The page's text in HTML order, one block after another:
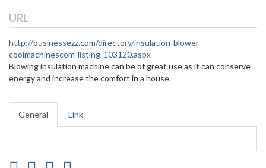
URL
http://businessezz.com/directory/insulation-blower-
coolmachinescom-listing-103120.aspx
Blowing insulation machine can be of great use as it can conserve
energy and increase the comfort in a house.
General Link